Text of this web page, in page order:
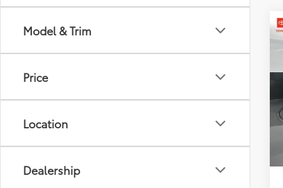
Model & Trim
Price
Location
Dealership